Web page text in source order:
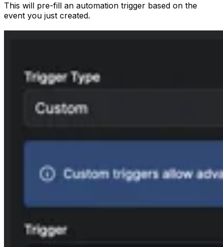
This will pre-fill an automation trigger based on the
event you just created.